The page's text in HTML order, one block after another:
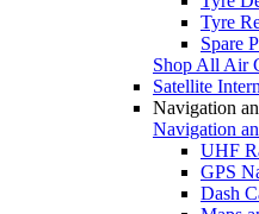
Tyre
Spare
Shop All Air
Satellite
Navigation
Navigation
UHF
GPS
Dash